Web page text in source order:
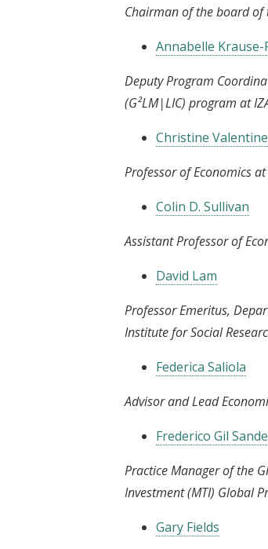
Chairman of the board of
Annabelle Krause-
Deputy Program
(G²LM|LIC) program at
Christine Valentine
Professor of Economics
Colin D. Sullivan
Assistant Professor of
David Lam
Professor Emeritus,
Institute for Social
Federica Saliola
Advisor and Lead
Frederico Gil
Practice Manager of the
Investment (MTI) Global
Gary Fields